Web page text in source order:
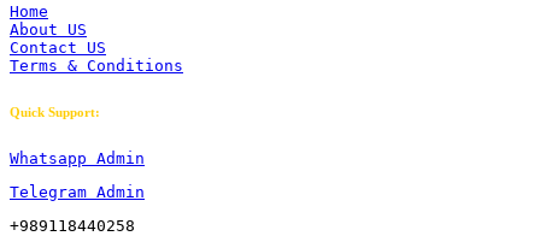
Home
About US
Contact US
Terms & Conditions
Quick Support:
Whatsapp Admin
Telegram Admin
+989118440258